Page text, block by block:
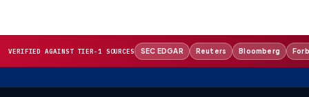
VERIFIED AGAINST TIER-1 SOURCES SEC EDGAR Reuters Bloomberg